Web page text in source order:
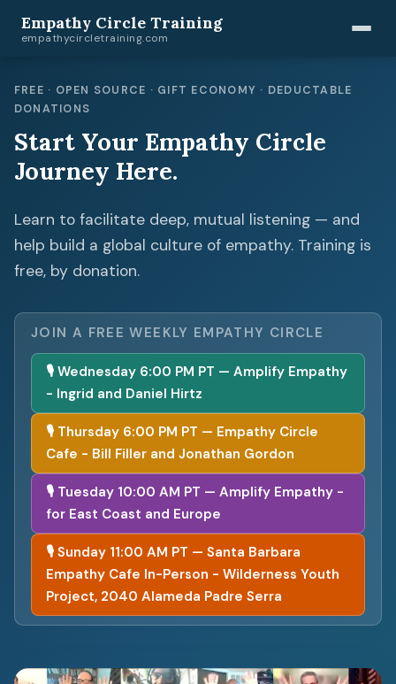
Empathy Circle Training
empathycircletraining.com
FREE · OPEN SOURCE · GIFT ECONOMY · DEDUCTABLE
DONATIONS
Start Your Empathy Circle
Journey Here.
Learn to facilitate deep, mutual listening — and
help build a global culture of empathy. Training is
free, by donation.
JOIN A FREE WEEKLY EMPATHY CIRCLE
🎙 Wednesday 6:00 PM PT — Amplify Empathy
- Ingrid and Daniel Hirtz
🎙 Thursday 6:00 PM PT — Empathy Circle
Cafe - Bill Filler and Jonathan Gordon
🎙 Tuesday 10:00 AM PT — Amplify Empathy -
for East Coast and Europe
🎙 Sunday 11:00 AM PT — Santa Barbara
Empathy Cafe In-Person - Wilderness Youth
Project, 2040 Alameda Padre Serra